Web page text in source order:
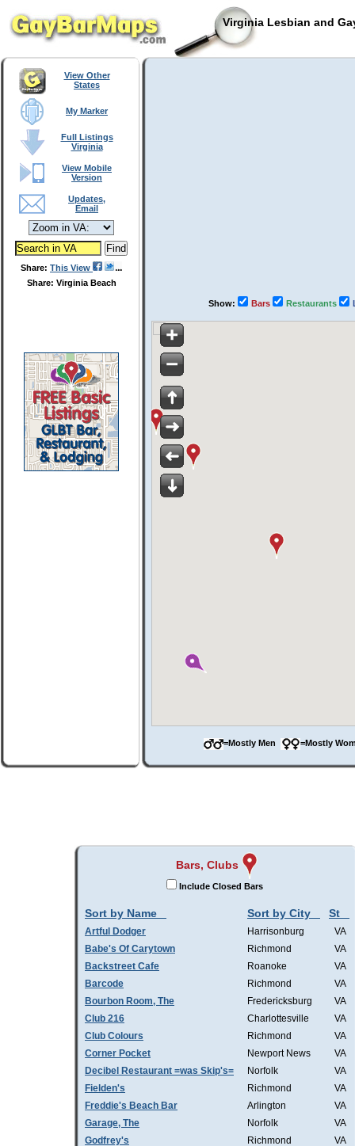
Virginia Lesbian and
View Other
States
My Marker
Full Listings
Virginia
View Mobile
Version
Updates,
Email
Share: This View
Share: Virginia Beach
Show: Bars Restaurants
=Mostly Men =Mostly
Bars, Clubs
Include Closed Bars
Sort by Name Sort by City St
Artful Dodger Harrisonburg
VA
Babe's Of Carytown
Richmond
VA
Backstreet Cafe
Roanoke
VA
Barcode
Richmond
VA
Bourbon Room, The
Fredericksburg
VA
Club 216
Charlottesville
VA
Club Colours
Richmond
VA
Corner Pocket
Newport News
VA
Decibel Restaurant =was Skip's=
Norfolk
VA
Fielden's
Richmond
VA
Freddie's Beach Bar
Arlington
VA
Garage, The
Norfolk
VA
Godfrey's
Richmond
VA